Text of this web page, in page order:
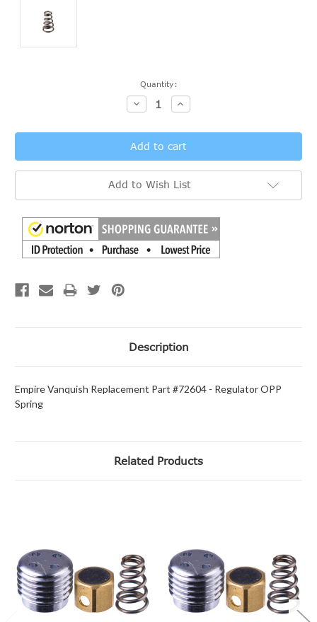
Quantity:
Decrease
Quantity:
Increase
Quantity:
Add to Wish List
Description
Empire Vanquish Replacement Part #72604 - Regulator OPP
Spring
Related Products